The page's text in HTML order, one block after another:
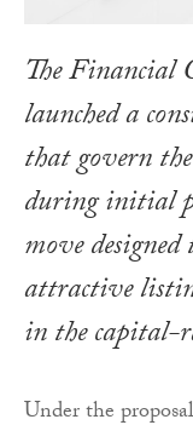
The Financial
launched a
that govern
during initial
move
attractive
in the capital-
Under the